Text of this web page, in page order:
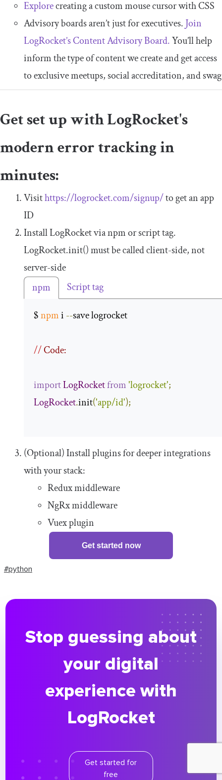
Explorecreating a custom mouse cursor with CSS
Advisory boards aren’t just for executives. Join
LogRocket’s Content Advisory Board.You’ll help
inform the type of content we create and get access
to exclusive meetups, social accreditation, and swag
Get set up with LogRocket's
modern error tracking in
minutes:
Visithttps://logrocket.com/signup/to get an app
ID
Install LogRocket via npm or script tag.
LogRocket.init()must be called client-side, not
server-side
npm
Script tag
$ npm i --save logrocket
// Code:
importLogRocketfrom'logrocket';
LogRocket.init('app/id');
(Optional) Install plugins for deeper integrations
with your stack:
Redux middleware
NgRx middleware
Vuex plugin
Get started now
#python
Stop guessing about
your digital
experience with
LogRocket
Get started for
free